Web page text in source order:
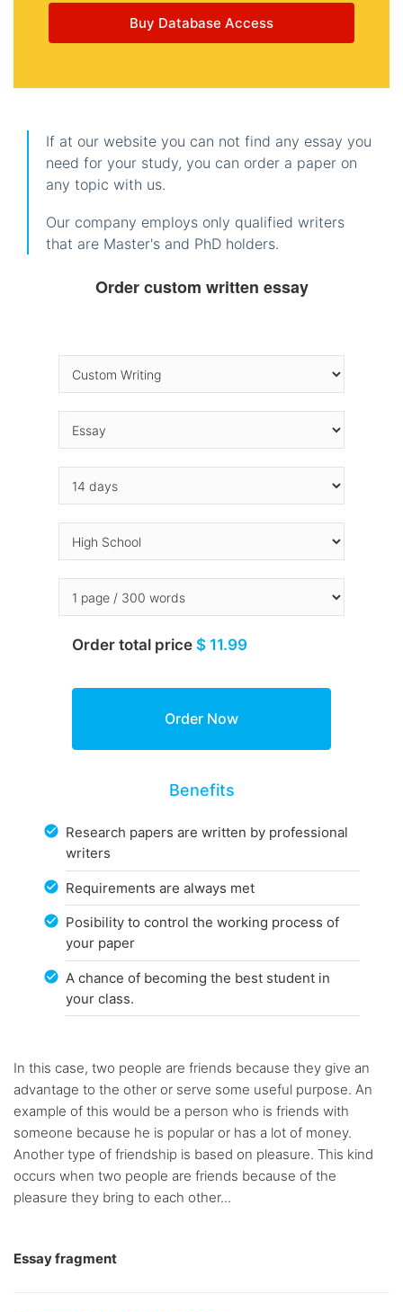
Buy Database Access
If at our website you can not find any essay you
need for your study, you can order a paper on
any topic with us.
Our company employs only qualified writers
that are Master's and PhD holders.
Order custom written essay
Order total price $ 11.99
Benefits
Research papers are written by professional
writers
Requirements are always met
Posibility to control the working process of
your paper
A chance of becoming the best student in
your class.
In this case, two people are friends because they give an
advantage to the other or serve some useful purpose. An
example of this would be a person who is friends with
someone because he is popular or has a lot of money.
Another type of friendship is based on pleasure. This kind
occurs when two people are friends because of the
pleasure they bring to each other...
Essay fragment